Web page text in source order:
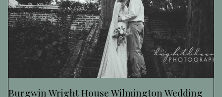
Burgwin Wright House Wilmington Wedding